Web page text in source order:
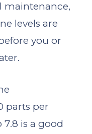
maintenance,
levels are
you or
parts per
is a good